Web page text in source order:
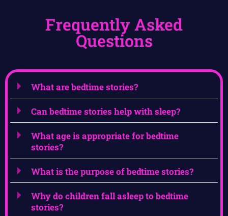
Frequently Asked
Questions
What are bedtime stories?
Can bedtime stories help with sleep?
What age is appropriate for bedtime
stories?
What is the purpose of bedtime stories?
Why do children fall asleep to bedtime
stories?